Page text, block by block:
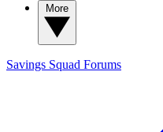
Savings Squad Forums